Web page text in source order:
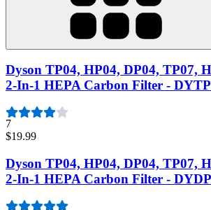
Dyson TP04, HP04, DP04, TP07,
2-In-1 HEPA Carbon Filter -
7
$19.99
Dyson TP04, HP04, DP04, TP07,
2-In-1 HEPA Carbon Filter -